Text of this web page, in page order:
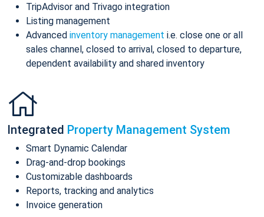
TripAdvisor and Trivago integration
Listing management
Advanced inventory management i.e. close one or all
sales channel, closed to arrival, closed to departure,
dependent availability and shared inventory
Integrated Property Management System
Smart Dynamic Calendar
Drag-and-drop bookings
Customizable dashboards
Reports, tracking and analytics
Invoice generation